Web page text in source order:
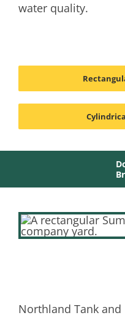
water quality.
Northland Tank and